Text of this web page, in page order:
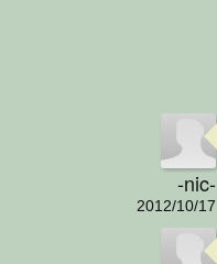
-nic-
2012/10/17